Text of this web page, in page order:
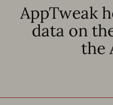
AppTweak
data on
the